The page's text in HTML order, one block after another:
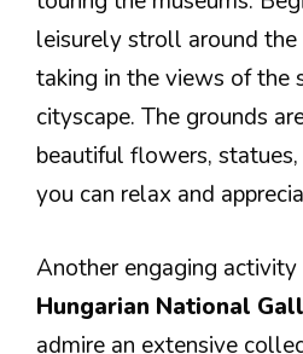
leisurely stroll around the
taking in the views of the
cityscape. The grounds
beautiful flowers,
you can relax and
Another engaging
Hungarian National
admire an extensive